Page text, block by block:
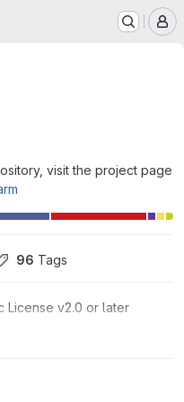
visit the project page
96 Tags
License v2.0 or later